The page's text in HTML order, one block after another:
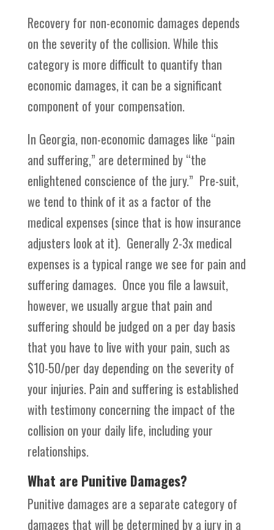
Recovery for non-economic damages depends
on the severity of the collision. While this
category is more difficult to quantify than
economic damages, it can be a significant
component of your compensation.
In Georgia, non-economic damages like “pain
and suffering,” are determined by “the
enlightened conscience of the jury.” Pre-suit,
we tend to think of it as a factor of the
medical expenses (since that is how insurance
adjusters look at it). Generally 2-3x medical
expenses is a typical range we see for pain and
suffering damages. Once you file a lawsuit,
however, we usually argue that pain and
suffering should be judged on a per day basis
that you have to live with your pain, such as
$10-50/per day depending on the severity of
your injuries. Pain and suffering is established
with testimony concerning the impact of the
collision on your daily life, including your
relationships.
What are Punitive Damages?
Punitive damages are a separate category of
damages that will be determined by a jury in a